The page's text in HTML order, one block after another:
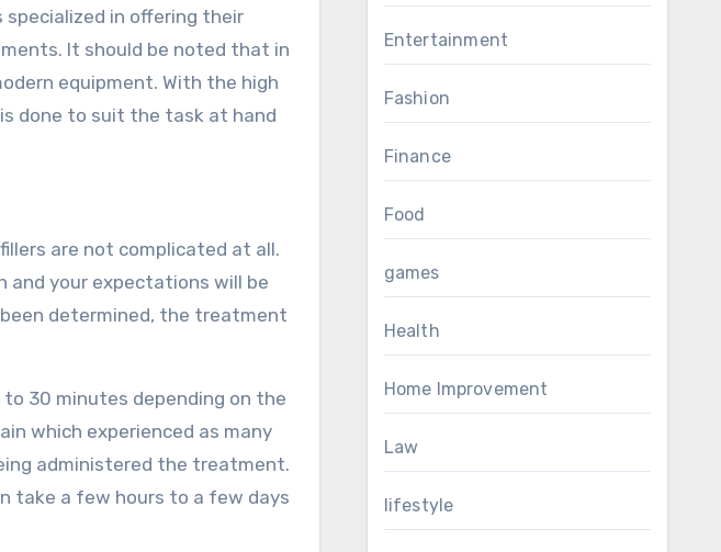
in offering their
It should be noted that in
equipment. With the high
done to suit the task at hand
are not complicated at all.
your expectations will be
determined, the treatment
30 minutes depending on the
which experienced as many
administered the treatment.
take a few hours to a few days
Entertainment
Fashion
Finance
Food
games
Health
Home Improvement
Law
lifestyle